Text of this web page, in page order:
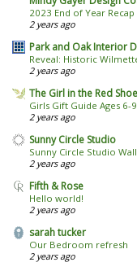
2023 End of Year Recap
2 years ago
Park and Oak Interior
Reveal: Historic
2 years ago
The Girl in the Red
Girls Gift Guide Ages 6-9
2 years ago
Sunny Circle Studio
Sunny Circle Studio
2 years ago
Fifth & Rose
Hello world!
2 years ago
sarah tucker
Our Bedroom refresh
2 years ago